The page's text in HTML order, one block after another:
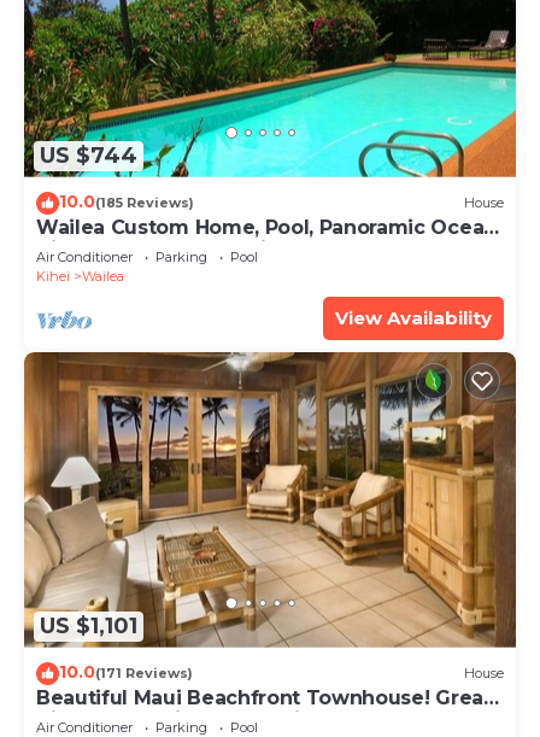
US $744
10.0(185 Reviews) House
Wailea Custom Home, Pool, Panoramic Ocean
View, Waterfalls - Maui Ocean Palms
Air Conditioner Parking
Pool
Kihei
Wailea
View Availability
US $1,101
10.0(171 Reviews) House
Beautiful Maui Beachfront Townhouse! Great
Views! 200+ Five Star Reviews !
Air Conditioner Parking Pool